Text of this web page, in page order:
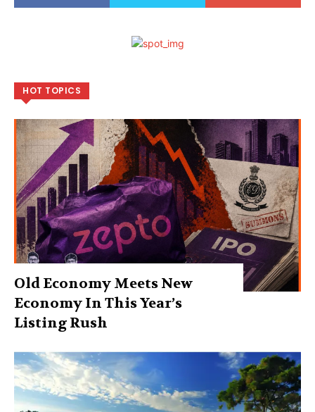
HOT TOPICS
Old Economy Meets New
Economy In This Year’s
Listing Rush